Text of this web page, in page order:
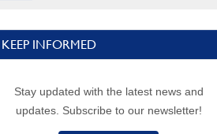
KEEP INFORMED
Stay updated with the latest news and
updates. Subscribe to our newsletter!